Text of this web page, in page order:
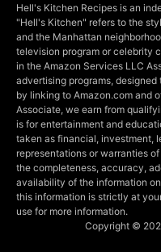
Hell's Kitchen Recipes is an
"Hell's Kitchen" refers to the
and the Manhattan
television program or celebrity
in the Amazon Services LLC
advertising programs,
by linking to Amazon.com and
Associate, we earn from
is for entertainment and
taken as financial, investment,
representations or warranties
the completeness, accuracy,
availability of the information
this information is strictly at
use for more information.
Copyright ©